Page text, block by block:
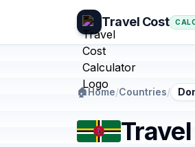
Travel Cost
🏠Home/Countries/